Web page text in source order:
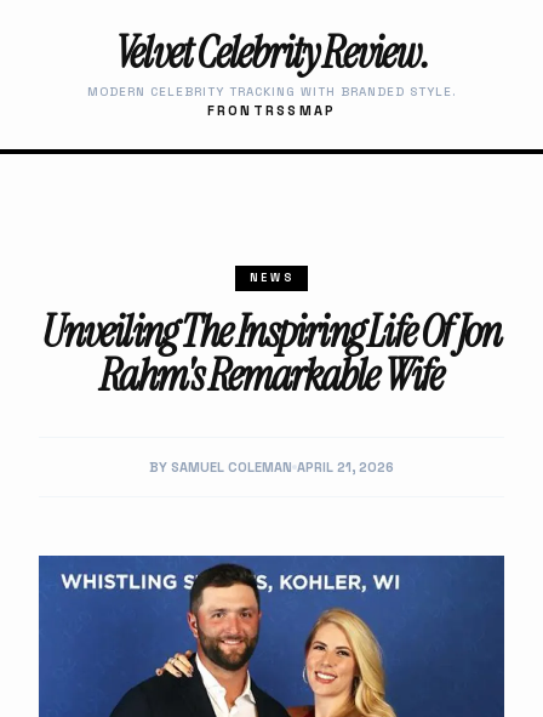
Velvet Celebrity Review.
MODERN CELEBRITY TRACKING WITH BRANDED STYLE.
FRONT RSS MAP
NEWS
Unveiling The Inspiring Life Of Jon
Rahm's Remarkable Wife
BY SAMUEL COLEMAN APRIL 21, 2026